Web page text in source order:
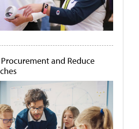
and Reduce